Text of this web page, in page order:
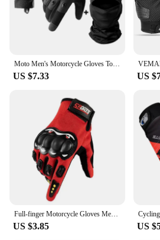
US $7.33 US
Full-finger Motorcycle Gloves Men Touch Screen Outdoor Off-road Sports Cycling Protection Anti-fall Motorcycle Finger Gloves
US $3.85 US